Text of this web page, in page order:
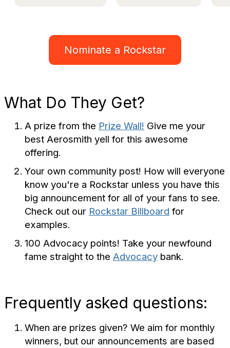
Nominate a Rockstar
What Do They Get?
A prize from the Prize Wall! Give me your
best Aerosmith yell for this awesome
offering.
Your own community post! How will everyone
know you're a Rockstar unless you have this
big announcement for all of your fans to see.
Check out our Rockstar Billboard for
examples.
100 Advocacy points! Take your newfound
fame straight to the Advocacy bank.
Frequently asked questions:
When are prizes given? We aim for monthly
winners, but our announcements are based